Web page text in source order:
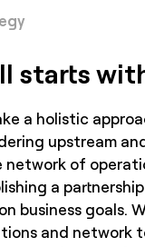
starts
a holistic
upstream
network of
a
business goals.
and network